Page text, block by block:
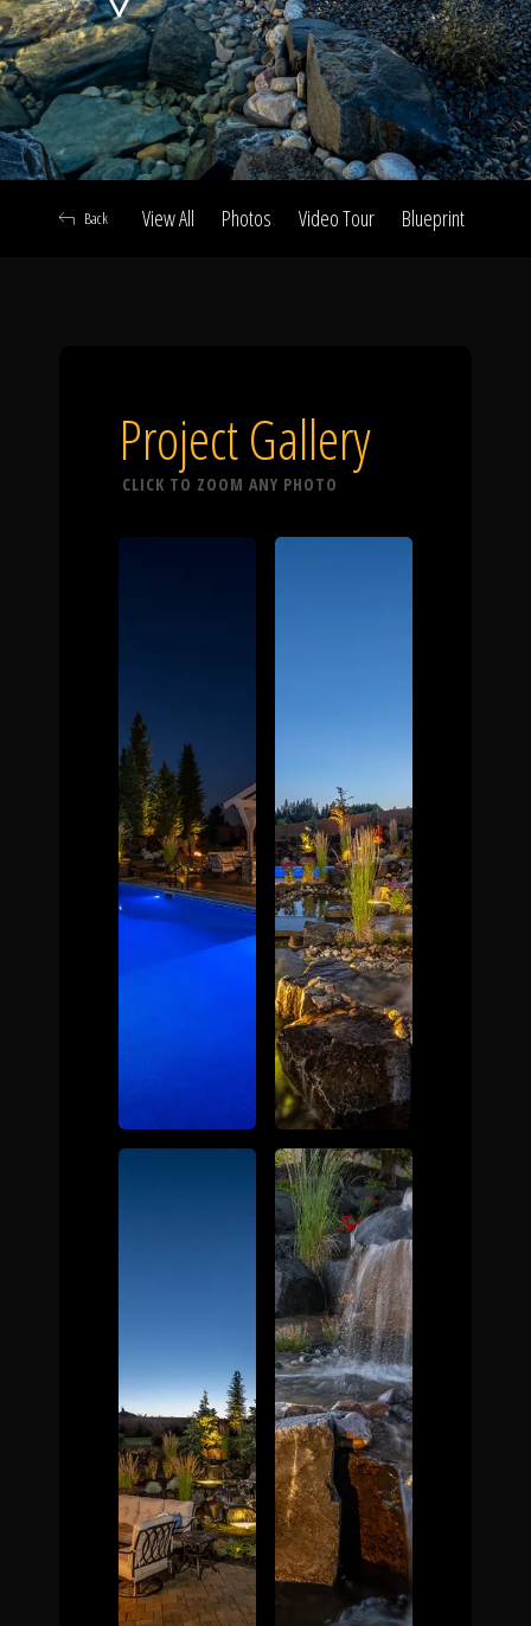
Call Us
Our Work
The Process
Reputation
About
Contact
View All Photos Video Tour Blueprint
Back
Project Gallery
CLICK TO ZOOM ANY PHOTO